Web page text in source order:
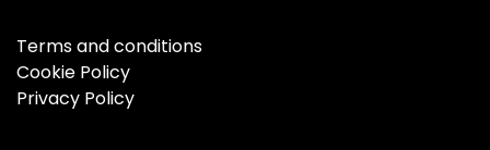
Terms and conditions
Cookie Policy
Privacy Policy